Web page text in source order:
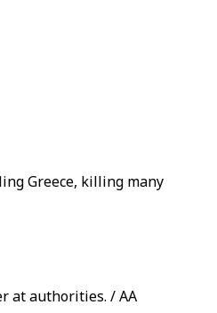
Greece, killing many
at authorities. / AA